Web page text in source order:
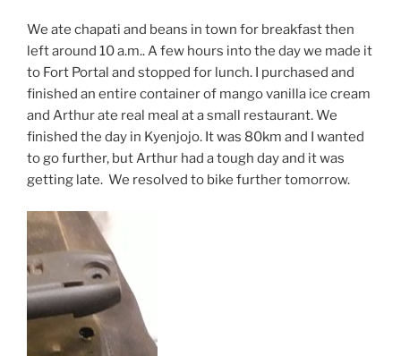
We ate chapati and beans in town for breakfast then
left around 10 a.m.. A few hours into the day we made it
to Fort Portal and stopped for lunch. I purchased and
finished an entire container of mango vanilla ice cream
and Arthur ate real meal at a small restaurant. We
finished the day in Kyenjojo. It was 80km and I wanted
to go further, but Arthur had a tough day and it was
getting late. We resolved to bike further tomorrow.